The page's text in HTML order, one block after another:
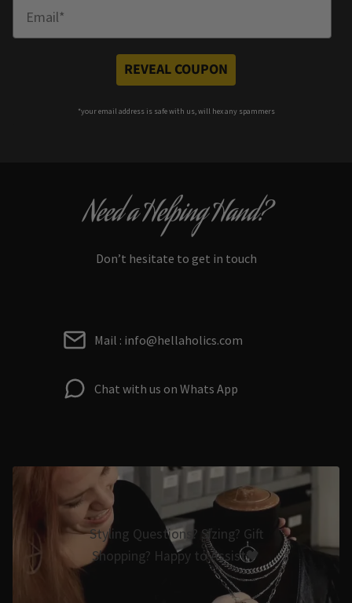
REVEAL COUPON
*your email address is safe with us, will hex any spammers
Need a Helping Hand?
Don’t hesitate to get in touch
Mail : info@hellaholics.com
Chat with us on Whats App
Styling Questions? Sizing? Gift
Shopping? Happy to Assist🖤